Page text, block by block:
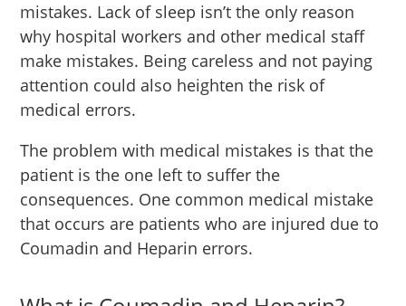
mistakes. Lack of sleep isn’t the only reason
why hospital workers and other medical staff
make mistakes. Being careless and not paying
attention could also heighten the risk of
medical errors.
The problem with medical mistakes is that the
patient is the one left to suffer the
consequences. One common medical mistake
that occurs are patients who are injured due to
Coumadin and Heparin errors.